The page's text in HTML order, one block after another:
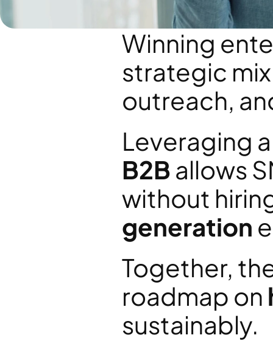
Winning
strategic
outreach,
Leveraging
B2B allows
without
generation
Together,
roadmap on
sustainably.